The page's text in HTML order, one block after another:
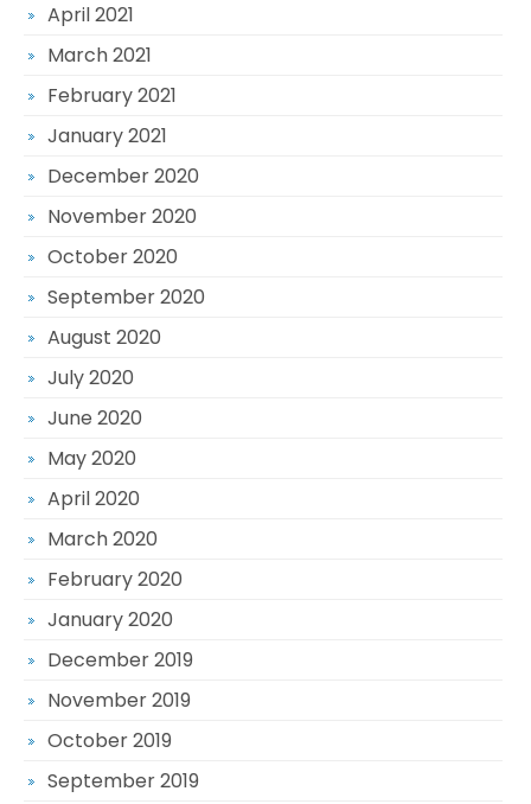
April 2021
March 2021
February 2021
January 2021
December 2020
November 2020
October 2020
September 2020
August 2020
July 2020
June 2020
May 2020
April 2020
March 2020
February 2020
January 2020
December 2019
November 2019
October 2019
September 2019